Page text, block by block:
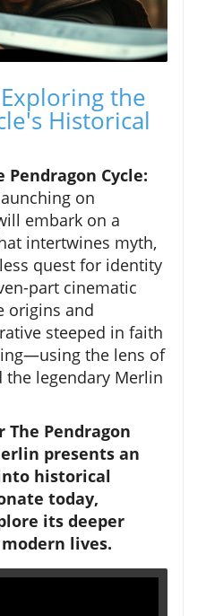
the
Historical
Pendragon Cycle:
on
embark on a
intertwines myth,
quest for identity
part cinematic
origins and
steeped in faith
the lens of
legendary Merlin
Pendragon
presents an
historical
today,
its deeper
lives.